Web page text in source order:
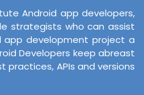
Android app developers,
strategists who can assist
app development project a
Developers keep abreast
APIs and versions